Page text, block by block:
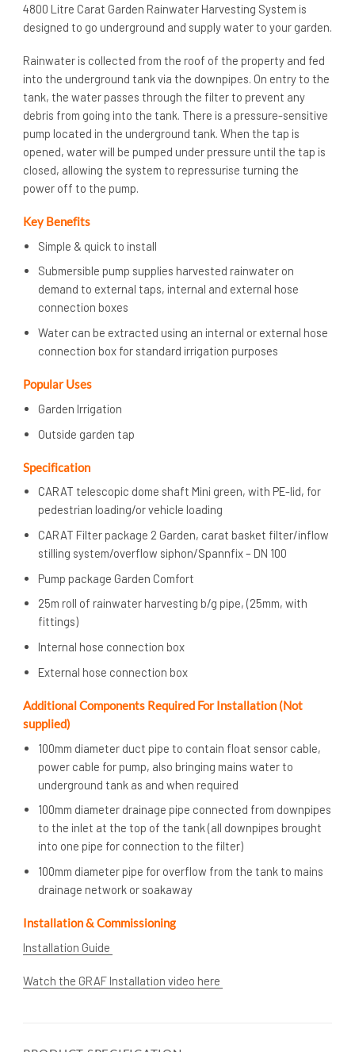
4800 Litre Carat Garden Rainwater Harvesting System is
designed to go underground and supply water to your garden.
Rainwater is collected from the roof of the property and fed
into the underground tank via the downpipes. On entry to the
tank, the water passes through the filter to prevent any
debris from going into the tank. There is a pressure-sensitive
pump located in the underground tank. When the tap is
opened, water will be pumped under pressure until the tap is
closed, allowing the system to repressurise turning the
power off to the pump.
Key Benefits
Simple & quick to install
Submersible pump supplies harvested rainwater on
demand to external taps, internal and external hose
connection boxes
Water can be extracted using an internal or external hose
connection box for standard irrigation purposes
Popular Uses
Garden Irrigation
Outside garden tap
Specification
CARAT telescopic dome shaft Mini green, with PE-lid, for
pedestrian loading/or vehicle loading
CARAT Filter package 2 Garden, carat basket filter/inflow
stilling system/overflow siphon/Spannfix – DN 100
Pump package Garden Comfort
25m roll of rainwater harvesting b/g pipe, (25mm, with
fittings)
Internal hose connection box
External hose connection box
Additional Components Required For Installation (Not
supplied)
100mm diameter duct pipe to contain float sensor cable,
power cable for pump, also bringing mains water to
underground tank as and when required
100mm diameter drainage pipe connected from downpipes
to the inlet at the top of the tank (all downpipes brought
into one pipe for connection to the filter)
100mm diameter pipe for overflow from the tank to mains
drainage network or soakaway
Installation & Commissioning
Installation Guide
Watch the GRAF Installation video here